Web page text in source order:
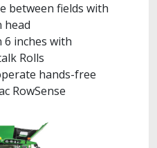
between fields with
head
6 inches with
Rolls
hands-free
RowSense